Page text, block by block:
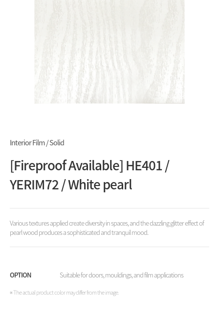
Interior Film / Solid
[Fireproof Available] HE401 /
YERIM72 / White pearl
Various textures applied create diversity in spaces, and the dazzling glitter effect of
pearl wood produces a sophisticated and tranquil mood.
OPTION Suitable for doors, mouldings, and film applications
※ The actual product color may differ from the image.